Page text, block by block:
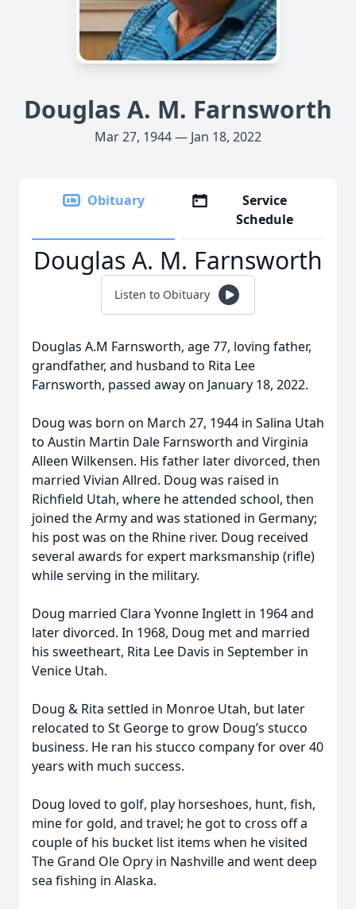
Douglas A. M. Farnsworth
Mar 27, 1944 — Jan 18, 2022
Obituary
Service
Schedule
Douglas A. M. Farnsworth
Listen to Obituary
Douglas A.M Farnsworth, age 77, loving father,
grandfather, and husband to Rita Lee
Farnsworth, passed away on January 18, 2022.
Doug was born on March 27, 1944 in Salina Utah
to Austin Martin Dale Farnsworth and Virginia
Alleen Wilkensen. His father later divorced, then
married Vivian Allred. Doug was raised in
Richfield Utah, where he attended school, then
joined the Army and was stationed in Germany;
his post was on the Rhine river. Doug received
several awards for expert marksmanship (rifle)
while serving in the military.
Doug married Clara Yvonne Inglett in 1964 and
later divorced. In 1968, Doug met and married
his sweetheart, Rita Lee Davis in September in
Venice Utah.
Doug & Rita settled in Monroe Utah, but later
relocated to St George to grow Doug’s stucco
business. He ran his stucco company for over 40
years with much success.
Doug loved to golf, play horseshoes, hunt, fish,
mine for gold, and travel; he got to cross off a
couple of his bucket list items when he visited
The Grand Ole Opry in Nashville and went deep
sea fishing in Alaska.